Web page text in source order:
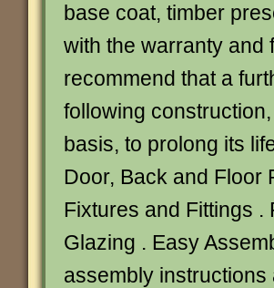
base coat, timber
with the warranty and
recommend that a
following
basis, to prolong its
Door, Back and Floor
Fixtures and Fittings .
Glazing . Easy
assembly